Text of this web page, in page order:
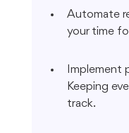
Automate
your time
Implement
Keeping
track.